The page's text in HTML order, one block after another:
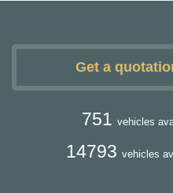
Get a
751 vehicles
14793 vehicles